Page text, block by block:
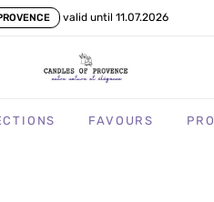
valid until 11.07.2026
FAVOURS